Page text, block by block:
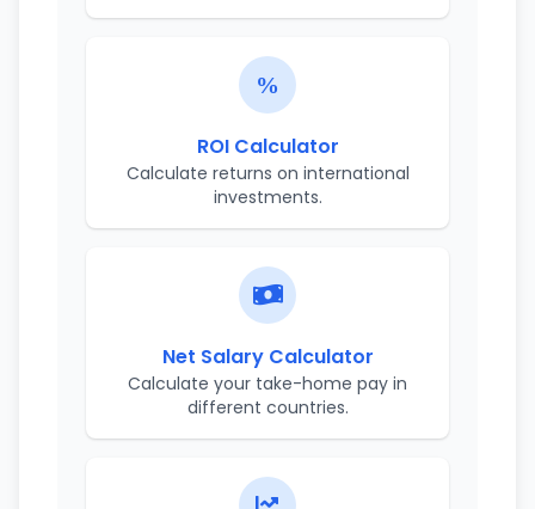
ROI Calculator
Calculate returns on international
investments.
Net Salary Calculator
Calculate your take-home pay in
different countries.